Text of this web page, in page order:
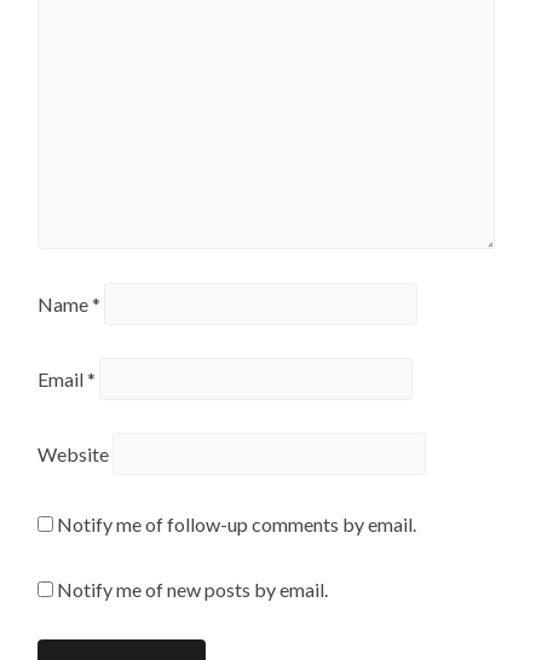
Name*
Email*
Website
Notify me of follow-up comments by email.
Notify me of new posts by email.